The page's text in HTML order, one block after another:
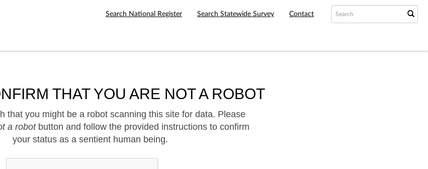
Search National Register Search Statewide Survey Contact
THAT YOU ARE NOT A ROBOT
that you might be a robot scanning this site for data. Please
a robotbutton and follow the provided instructions to confirm
your status as a sentient human being.